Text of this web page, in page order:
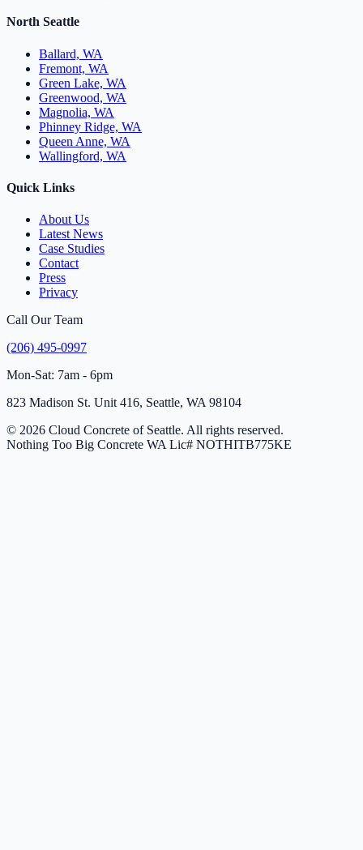
North Seattle
Ballard, WA
Fremont, WA
Green Lake, WA
Greenwood, WA
Magnolia, WA
Phinney Ridge, WA
Queen Anne, WA
Wallingford, WA
Quick Links
About Us
Latest News
Case Studies
Contact
Press
Privacy
Call Our Team
(206) 495-0997
Mon-Sat: 7am - 6pm
823 Madison St. Unit 416, Seattle, WA 98104
© 2026 Cloud Concrete of Seattle. All rights reserved.
Nothing Too Big Concrete WA Lic# NOTHITB775KE